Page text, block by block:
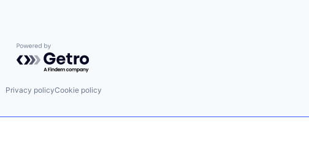
Powered by Getro.com
Privacy policyCookie policy